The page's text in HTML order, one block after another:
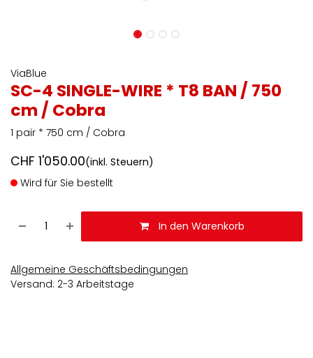
ViaBlue
SC-4 SINGLE-WIRE * T8 BAN / 750
cm / Cobra
1 pair * 750 cm / Cobra
CHF 1'050.00(inkl. Steuern)
Wird für Sie bestellt
In den Warenkorb
Allgemeine Geschäftsbedingungen
Versand: 2-3 Arbeitstage